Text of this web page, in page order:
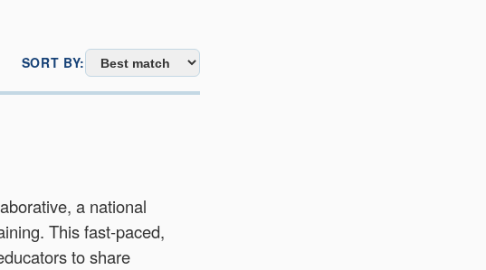
SORT BY:
a national
This fast‑paced,
to share